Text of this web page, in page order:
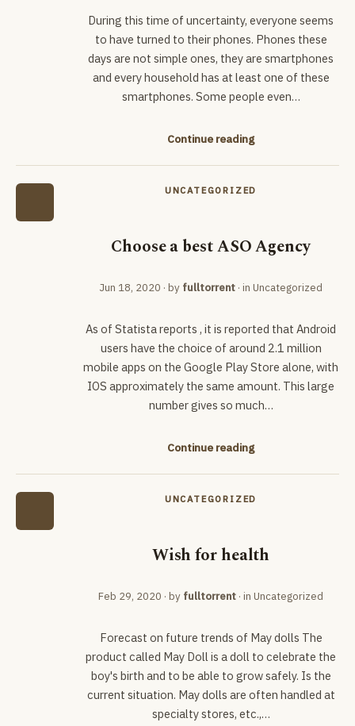
During this time of uncertainty, everyone seems
to have turned to their phones. Phones these
days are not simple ones, they are smartphones
and every household has at least one of these
smartphones. Some people even…
Continue reading
UNCATEGORIZED
Choose a best ASO Agency
Jun 18, 2020 · by fulltorrent · in Uncategorized
As of Statista reports , it is reported that Android
users have the choice of around 2.1 million
mobile apps on the Google Play Store alone, with
IOS approximately the same amount. This large
number gives so much…
Continue reading
UNCATEGORIZED
Wish for health
Feb 29, 2020 · by fulltorrent · in Uncategorized
Forecast on future trends of May dolls The
product called May Doll is a doll to celebrate the
boy's birth and to be able to grow safely. Is the
current situation. May dolls are often handled at
specialty stores, etc.,…